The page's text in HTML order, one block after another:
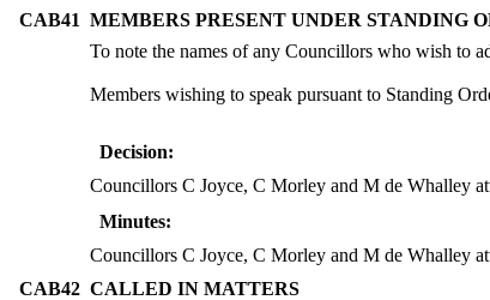
CAB41 MEMBERS PRESENT UNDER STANDING
To note the names of any Councillors who wish to
Members wishing to speak pursuant to Standing
Decision:
Councillors C Joyce, C Morley and M de Whalley
Minutes:
Councillors C Joyce, C Morley and M de Whalley
CAB42 CALLED IN MATTERS